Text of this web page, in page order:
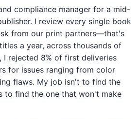
compliance manager for a mid-
I review every single book
from our print partners—that's
a year, across thousands of
I rejected 8% of first deliveries
for issues ranging from color
flaws. My job isn't to find the
to find the one that won't make